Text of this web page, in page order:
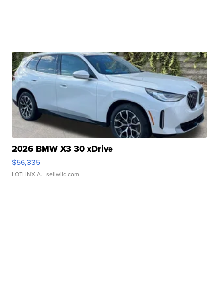
2026 BMW X3 30 xDrive
$56,335
LOTLINX A. | sellwild.com